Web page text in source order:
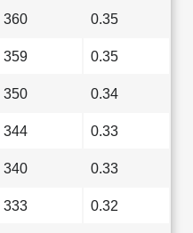
360 0.35
359 0.35
350 0.34
344 0.33
340 0.33
333 0.32